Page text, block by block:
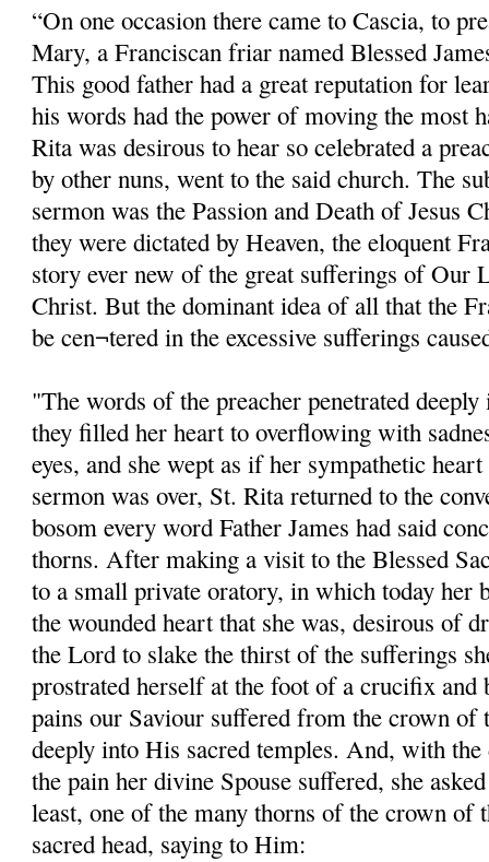
“On one occasion there came to Cascia, to
Mary, a Franciscan friar named Blessed
This good father had a great reputation for
his words had the power of moving the most
Rita was desirous to hear so celebrated a
by other nuns, went to the said church. The
sermon was the Passion and Death of Jesus
they were dictated by Heaven, the eloquent
story ever new of the great sufferings of Our
Christ. But the dominant idea of all that the
be cen¬tered in the excessive sufferings
"The words of the preacher penetrated
they filled her heart to overflowing with
eyes, and she wept as if her sympathetic
sermon was over, St. Rita returned to the
bosom every word Father James had said
thorns. After making a visit to the Blessed
to a small private oratory, in which today her
the wounded heart that she was, desirous of
the Lord to slake the thirst of the sufferings
prostrated herself at the foot of a crucifix and
pains our Saviour suffered from the crown of
deeply into His sacred temples. And, with
the pain her divine Spouse suffered, she
least, one of the many thorns of the crown of
sacred head, saying to Him: